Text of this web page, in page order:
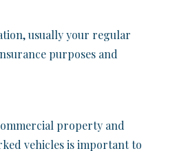
usually your regular
purposes and
property and
vehicles is important to